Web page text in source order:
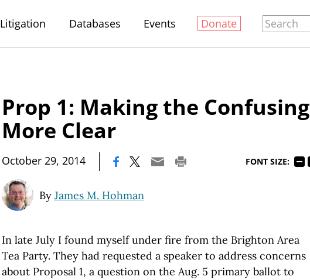
Litigation Databases Events Donate
Prop 1: Making the Confusing
More Clear
October 29, 2014 FONT SIZE:
By James M. Hohman
In late July I found myself under fire from the Brighton Area
Tea Party. They had requested a speaker to address concerns
about Proposal 1, a question on the Aug. 5 primary ballot to